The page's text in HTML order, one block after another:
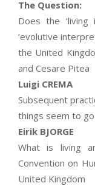
The Question:
Does the ‘living
‘evolutive
the United
and Cesare Pitea
Luigi CREMA
Subsequent
things seem to
Eirik BJORGE
What is living
Convention on
United Kingdom